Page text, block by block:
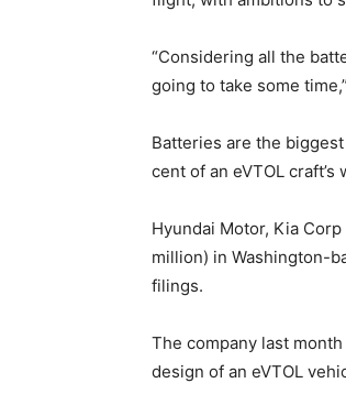
“Considering all the
going to take some
Batteries are the
cent of an eVTOL craft’s
Hyundai Motor, Kia
million) in Washington-
filings.
The company last
design of an eVTOL